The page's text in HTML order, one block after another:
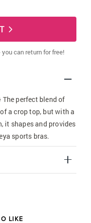
can return for free!
perfect blend of
a crop top, but with a
it shapes and provides
sports bras.
LIKE